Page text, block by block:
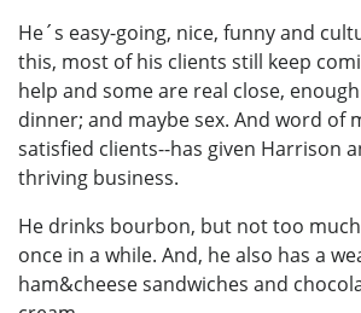
He´s easy-going, nice, funny and
this, most of his clients still keep
help and some are real close,
dinner; and maybe sex. And word of
satisfied clients--has given Harrison
thriving business.
He drinks bourbon, but not too
once in a while. And, he also has a
ham&cheese sandwiches and